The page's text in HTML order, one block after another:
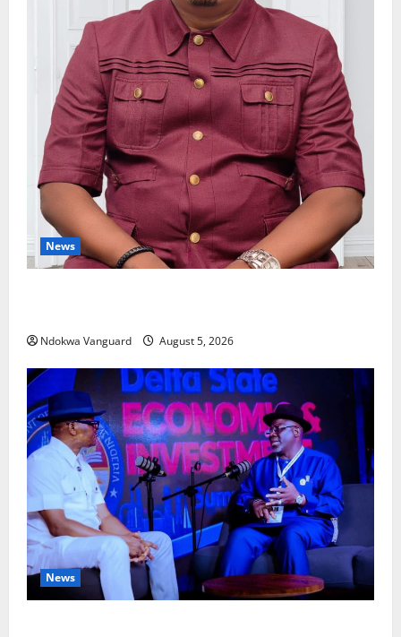
News
Ndokwa Vanguard August 5, 2026
News